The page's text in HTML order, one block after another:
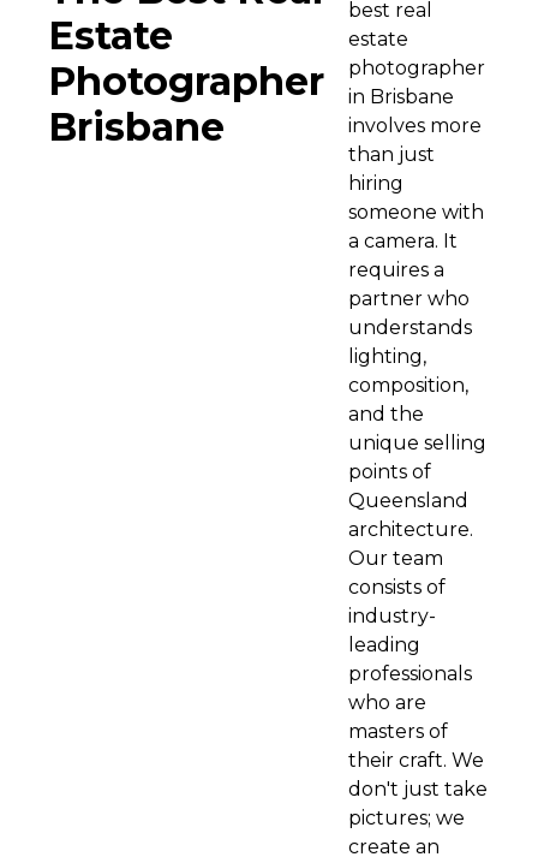
Estate
Photographer
Brisbane
best real
estate
photographer
in Brisbane
involves more
than just
hiring
someone with
a camera. It
requires a
partner who
understands
lighting,
composition,
and the
unique selling
points of
Queensland
architecture.
Our team
consists of
industry-
leading
professionals
who are
masters of
their craft. We
don't just take
pictures; we
create an